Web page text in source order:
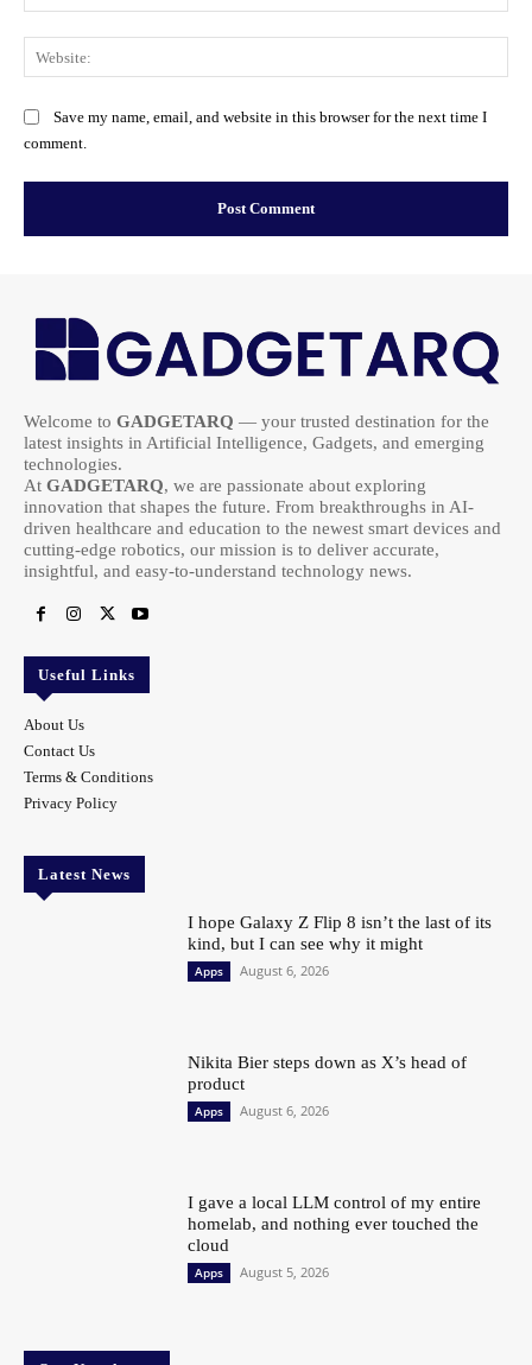
Save my name, email, and website in this browser for the next time I
comment.
Welcome to GADGETARQ — your trusted destination for the
latest insights in Artificial Intelligence, Gadgets, and emerging
technologies.
At GADGETARQ, we are passionate about exploring
innovation that shapes the future. From breakthroughs in AI-
driven healthcare and education to the newest smart devices and
cutting-edge robotics, our mission is to deliver accurate,
insightful, and easy-to-understand technology news.
Useful Links
About Us
Contact Us
Terms & Conditions
Privacy Policy
Latest News
I hope Galaxy Z Flip 8 isn’t the last of its
kind, but I can see why it might
Apps August 6, 2026
Nikita Bier steps down as X’s head of
product
Apps August 6, 2026
I gave a local LLM control of my entire
homelab, and nothing ever touched the
cloud
Apps August 5, 2026